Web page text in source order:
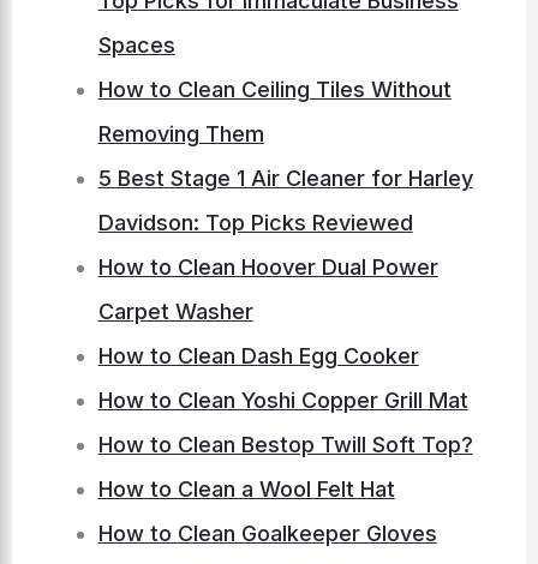
Spaces
How to Clean Ceiling Tiles Without
Removing Them
5 Best Stage 1 Air Cleaner for Harley
Davidson: Top Picks Reviewed
How to Clean Hoover Dual Power
Carpet Washer
How to Clean Dash Egg Cooker
How to Clean Yoshi Copper Grill Mat
How to Clean Bestop Twill Soft Top?
How to Clean a Wool Felt Hat
How to Clean Goalkeeper Gloves